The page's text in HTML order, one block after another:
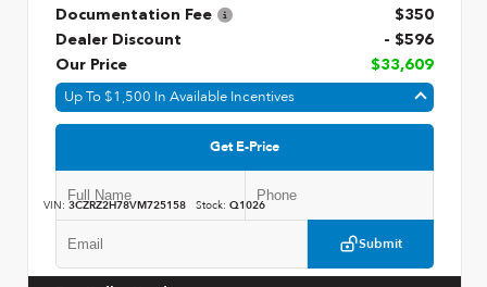
Documentation Fee
$350
Dealer Discount
- $596
Our Price
$33,609
Up To $1,500 In Available Incentives
Get E-Price
Submit
VIN: 3CZRZ2H78VM725158 Stock: Q1026